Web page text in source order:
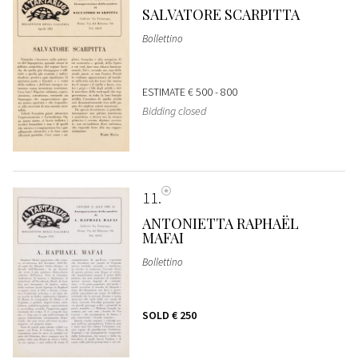
SALVATORE SCARPITTA
Bollettino
ESTIMATE€ 500 - 800
Bidding closed
11
ANTONIETTA RAPHAËL
MAFAI
Bollettino
SOLD € 250